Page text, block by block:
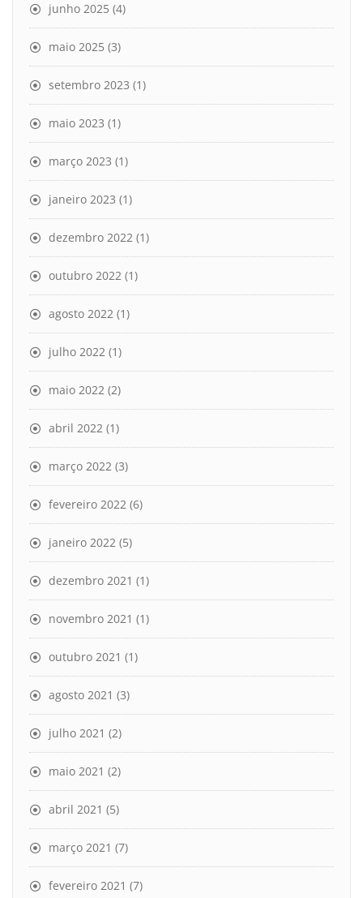
junho 2025 (4)
maio 2025 (3)
setembro 2023 (1)
maio 2023 (1)
março 2023 (1)
janeiro 2023 (1)
dezembro 2022 (1)
outubro 2022 (1)
agosto 2022 (1)
julho 2022 (1)
maio 2022 (2)
abril 2022 (1)
março 2022 (3)
fevereiro 2022 (6)
janeiro 2022 (5)
dezembro 2021 (1)
novembro 2021 (1)
outubro 2021 (1)
agosto 2021 (3)
julho 2021 (2)
maio 2021 (2)
abril 2021 (5)
março 2021 (7)
fevereiro 2021 (7)